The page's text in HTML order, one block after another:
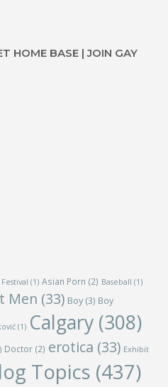
HOME BASE | JOIN GAY
(1) Asian Porn (2) Baseball (1)
Men (33) Boy(3) Boy
(1) Calgary (308)
Doctor (2) erotica (33) Exhibit
Topics (437)